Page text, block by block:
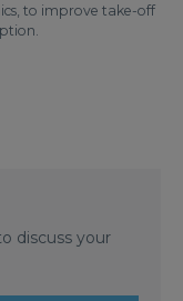
to improve take-off
discuss your